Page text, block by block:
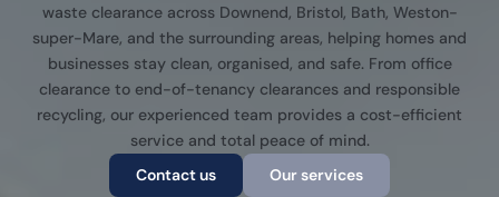
waste clearance across Downend, Bristol, Bath, Weston-
super-Mare, and the surrounding areas, helping homes and
businesses stay clean, organised, and safe. From office
clearance to end-of-tenancy clearances and responsible
recycling, our experienced team provides a cost-efficient
service and total peace of mind.
Contact us
Our services